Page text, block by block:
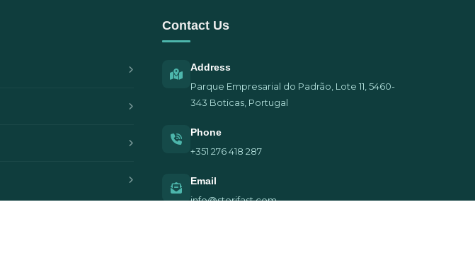
Contact Us
Address
Parque Empresarial do Padrão, Lote 11, 5460-
343 Boticas, Portugal
Phone
+351 276 418 287
Email
info@sterifast.com